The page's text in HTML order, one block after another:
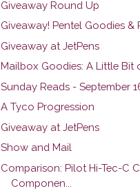
Giveaway Round Up
Giveaway! Pentel Goodies &
Giveaway at JetPens
Mailbox Goodies: A Little Bit
Sunday Reads - September
A Tyco Progression
Giveaway at JetPens
Show and Mail
Comparison: Pilot Hi-Tec-C
Componen...